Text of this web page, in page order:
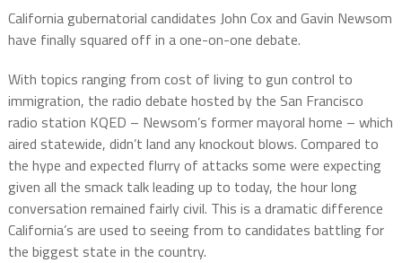
California gubernatorial candidates John Cox and Gavin Newsom
have finally squared off in a one-on-one debate.
With topics ranging from cost of living to gun control to
immigration, the radio debate hosted by the San Francisco
radio station KQED – Newsom’s former mayoral home – which
aired statewide, didn’t land any knockout blows. Compared to
the hype and expected flurry of attacks some were expecting
given all the smack talk leading up to today, the hour long
conversation remained fairly civil. This is a dramatic difference
California’s are used to seeing from to candidates battling for
the biggest state in the country.